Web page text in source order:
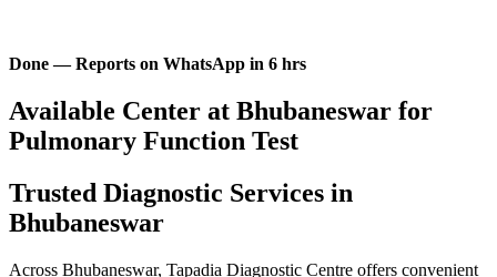
Done — Reports on WhatsApp in 6 hrs
Available Center at Bhubaneswar for
Pulmonary Function Test
Trusted Diagnostic Services in
Bhubaneswar
Across Bhubaneswar, Tapadia Diagnostic Centre offers convenient